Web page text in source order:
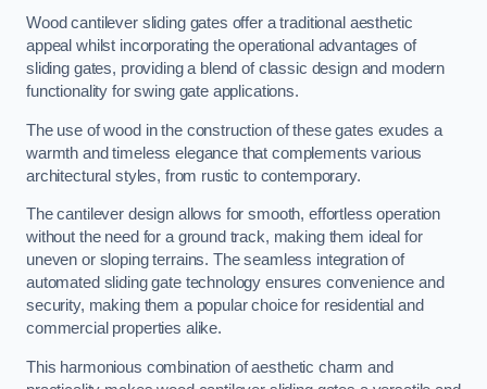
Wood cantilever sliding gates offer a traditional aesthetic
appeal whilst incorporating the operational advantages of
sliding gates, providing a blend of classic design and modern
functionality for swing gate applications.
The use of wood in the construction of these gates exudes a
warmth and timeless elegance that complements various
architectural styles, from rustic to contemporary.
The cantilever design allows for smooth, effortless operation
without the need for a ground track, making them ideal for
uneven or sloping terrains. The seamless integration of
automated sliding gate technology ensures convenience and
security, making them a popular choice for residential and
commercial properties alike.
This harmonious combination of aesthetic charm and